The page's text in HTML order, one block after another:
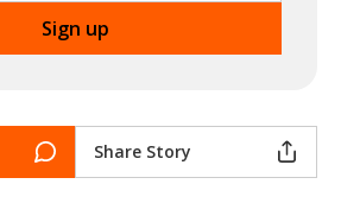
Share Story